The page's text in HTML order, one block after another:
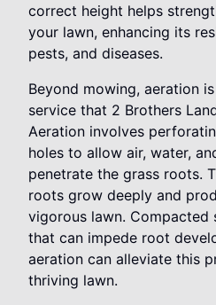
correct height helps
your lawn, enhancing its
pests, and diseases.
Beyond mowing, aeration
service that 2 Brothers
Aeration involves
holes to allow air, water,
penetrate the grass roots.
roots grow deeply and
vigorous lawn. Compacted
that can impede root
aeration can alleviate this
thriving lawn.